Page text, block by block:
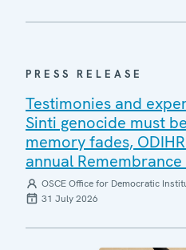
PRESS RELEASE
Testimonies and
Sinti genocide must
memory fades,
annual Remembrance
OSCE Office for Democratic
31 July 2026